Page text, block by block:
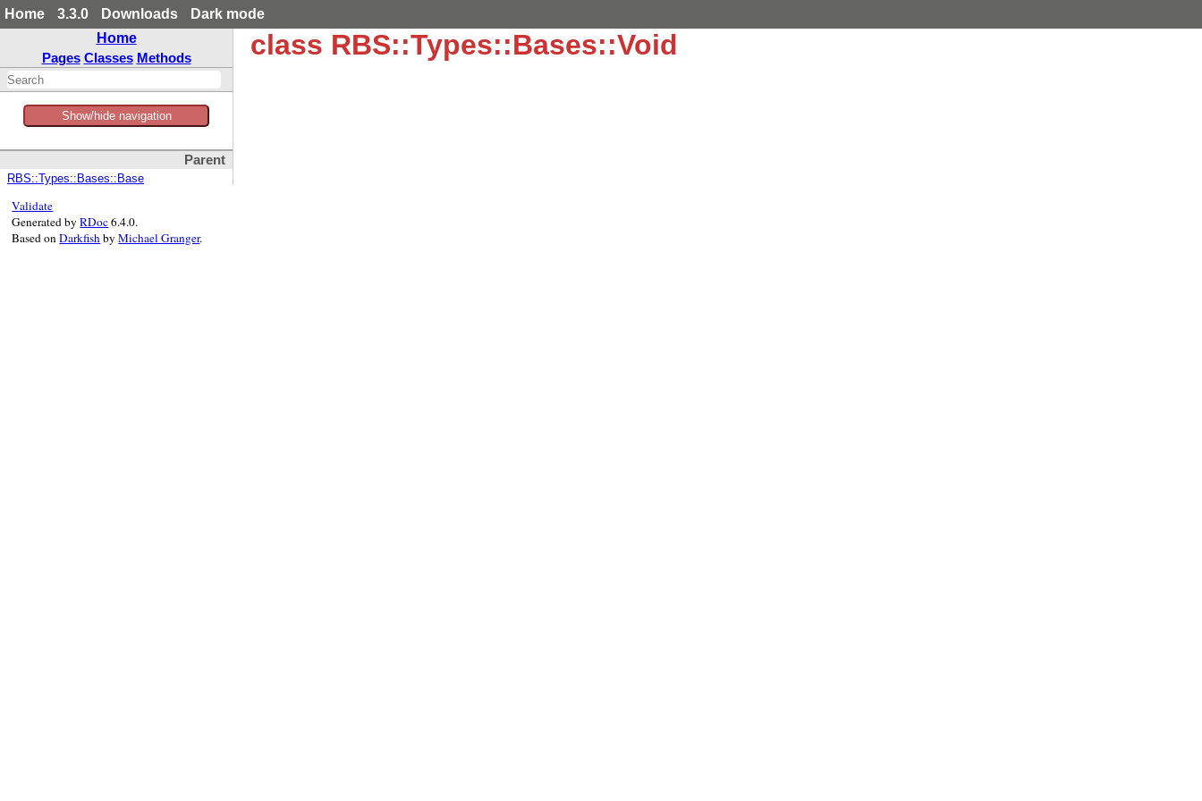
Home 3.3.0 Downloads
Dark mode
Home
Pages Classes Methods
Show/hide navigation
Parent
RBS::Types::Bases::Base
class RBS::Types::Bases::Void
Validate
Generated byRDoc6.4.0.
Based onDarkfishbyMichael Granger.